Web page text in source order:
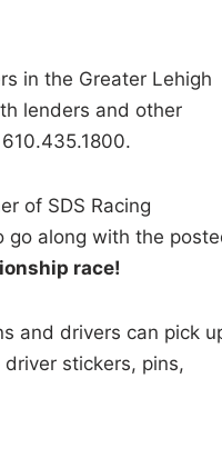
in the Greater Lehigh
lenders and other
of SDS Racing
go along with the
race!
and drivers can pick
stickers, pins,